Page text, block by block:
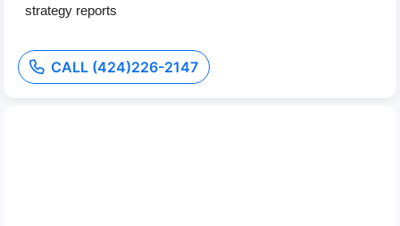
strategy reports
CALL (424)226-2147